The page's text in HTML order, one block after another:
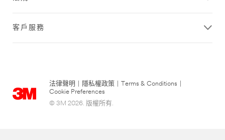
客戶服務
法律聲明 隱私權政策 Terms & Conditions
Cookie Preferences
© 3M 2026. 版權所有.